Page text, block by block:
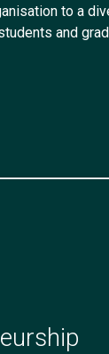
to a
and